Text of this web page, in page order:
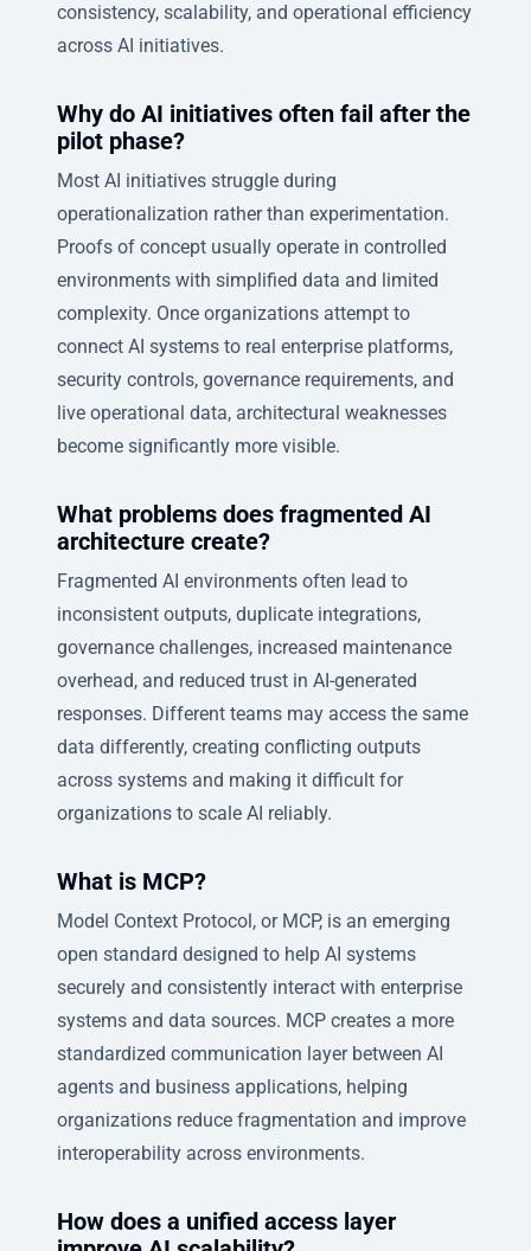
consistency, scalability, and operational efficiency
across AI initiatives.
Why do AI initiatives often fail after the
pilot phase?
Most AI initiatives struggle during
operationalization rather than experimentation.
Proofs of concept usually operate in controlled
environments with simplified data and limited
complexity. Once organizations attempt to
connect AI systems to real enterprise platforms,
security controls, governance requirements, and
live operational data, architectural weaknesses
become significantly more visible.
What problems does fragmented AI
architecture create?
Fragmented AI environments often lead to
inconsistent outputs, duplicate integrations,
governance challenges, increased maintenance
overhead, and reduced trust in AI-generated
responses. Different teams may access the same
data differently, creating conflicting outputs
across systems and making it difficult for
organizations to scale AI reliably.
What is MCP?
Model Context Protocol, or MCP, is an emerging
open standard designed to help AI systems
securely and consistently interact with enterprise
systems and data sources. MCP creates a more
standardized communication layer between AI
agents and business applications, helping
organizations reduce fragmentation and improve
interoperability across environments.
How does a unified access layer